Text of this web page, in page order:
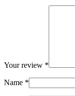
Your review *
Name *